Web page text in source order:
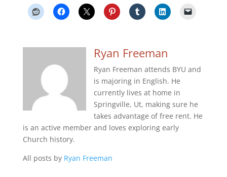
Ryan Freeman
Ryan Freeman attends BYU and
is majoring in English. He
currently lives at home in
Springville, Ut, making sure he
takes advantage of free rent. He
is an active member and loves exploring early
Church history.
All posts by Ryan Freeman